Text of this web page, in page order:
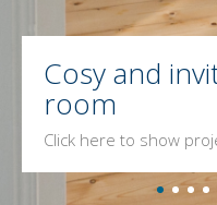
Cosy and
room
Click here to show